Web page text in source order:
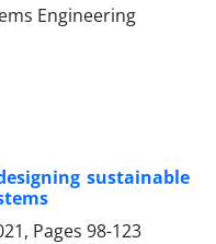
sustainable
Pages 98-123